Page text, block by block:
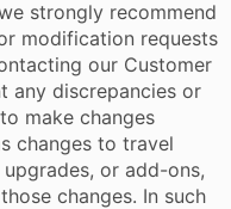
strongly recommend
modification requests
our Customer
any discrepancies or
make changes
changes to travel
or add-ons,
changes. In such